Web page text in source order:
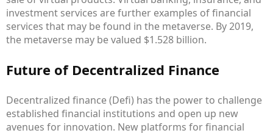
investment services are further examples of financial
services that may be found in the metaverse. By 2019,
the metaverse may be valued $1.528 billion.
Future of Decentralized Finance
Decentralized finance (Defi) has the power to challenge
established financial institutions and open up new
avenues for innovation. New platforms for financial